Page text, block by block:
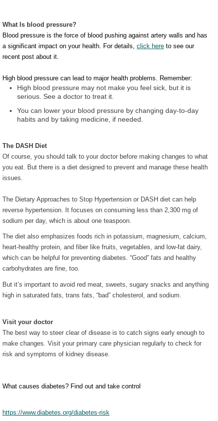
What Is blood pressure?
Blood pressure is the force of blood pushing against artery walls and has
a significant impact on your health. For details, click here to see our
recent post about it.
High blood pressure can lead to major health problems. Remember:
High blood pressure may not make you feel sick, but it is
serious. See a doctor to treat it.
You can lower your blood pressure by changing day-to-day
habits and by taking medicine, if needed.
The DASH Diet
Of course, you should talk to your doctor before making changes to what
you eat. But there is a diet designed to prevent and manage these health
issues.
The Dietary Approaches to Stop Hypertension or DASH diet can help
reverse hypertension. It focuses on consuming less than 2,300 mg of
sodium per day, which is about one teaspoon.
The diet also emphasizes foods rich in potassium, magnesium, calcium,
heart-healthy protein, and fiber like fruits, vegetables, and low-fat dairy,
which can be helpful for preventing diabetes. “Good” fats and healthy
carbohydrates are fine, too.
But it’s important to avoid red meat, sweets, sugary snacks and anything
high in saturated fats, trans fats, “bad” cholesterol, and sodium.
Visit your doctor
The best way to steer clear of disease is to catch signs early enough to
make changes. Visit your primary care physician regularly to check for
risk and symptoms of kidney disease.
What causes diabetes? Find out and take control
https://www.diabetes.org/diabetes-risk